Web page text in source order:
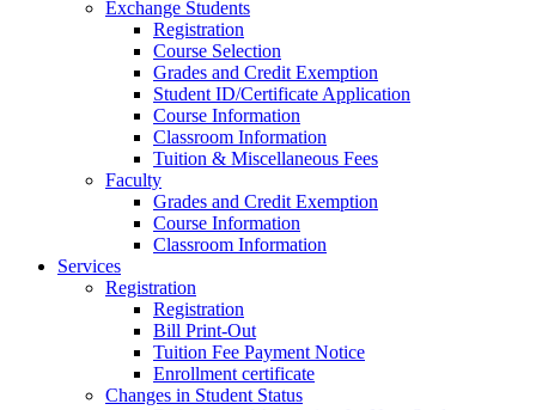
Exchange Students
Registration
Course Selection
Grades and Credit Exemption
Student ID/Certificate Application
Course Information
Classroom Information
Tuition & Miscellaneous Fees
Faculty
Grades and Credit Exemption
Course Information
Classroom Information
Services
Registration
Registration
Bill Print-Out
Tuition Fee Payment Notice
Enrollment certificate
Changes in Student Status